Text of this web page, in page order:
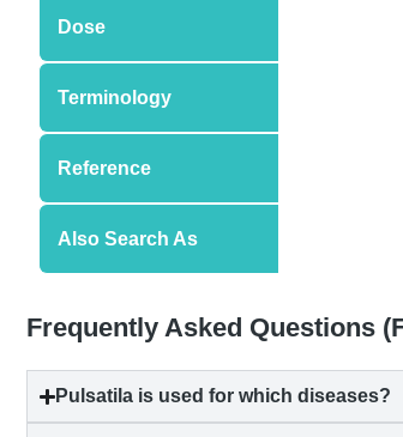
Dose
Terminology
Reference
Also Search As
Frequently Asked Questions
Pulsatila is used for which diseases?